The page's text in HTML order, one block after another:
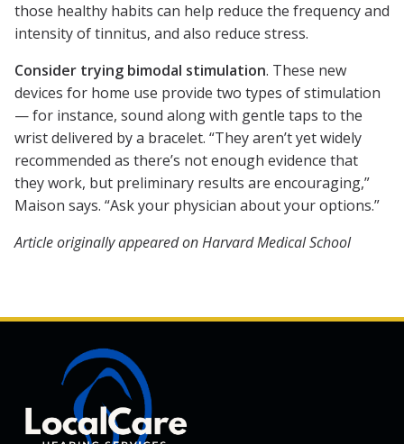
those healthy habits can help reduce the frequency and
intensity of tinnitus, and also reduce stress.
Consider trying bimodal stimulation. These new
devices for home use provide two types of stimulation
— for instance, sound along with gentle taps to the
wrist delivered by a bracelet. “They aren’t yet widely
recommended as there’s not enough evidence that
they work, but preliminary results are encouraging,”
Maison says. “Ask your physician about your options.”
Article originally appeared on Harvard Medical School